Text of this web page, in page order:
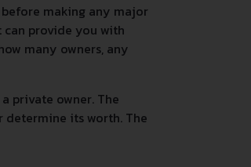
making any major
provide you with
many owners, any
private owner. The
determine its worth. The